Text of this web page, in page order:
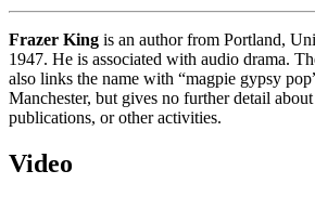
Frazer King is an author from Portland,
1947. He is associated with audio drama.
also links the name with “magpie gypsy
Manchester, but gives no further detail
publications, or other activities.
Video